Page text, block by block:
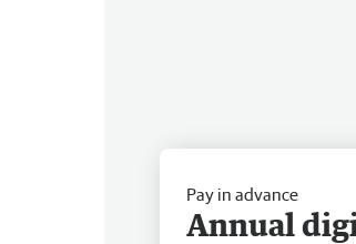
Pay in advance
Annual